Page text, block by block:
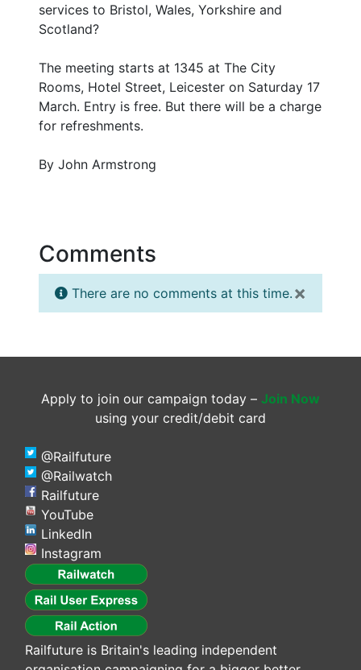
services to Bristol, Wales, Yorkshire and
Scotland?
The meeting starts at 1345 at The City
Rooms, Hotel Street, Leicester on Saturday 17
March. Entry is free. But there will be a charge
for refreshments.
By John Armstrong
Comments
×
There are no comments at this time.
Apply to join our campaign today – Join Now
using your credit/debit card
@Railfuture
@Railwatch
Railfuture
YouTube
LinkedIn
Instagram
Railfuture is Britain's leading independent